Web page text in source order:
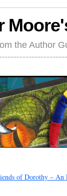
the Author
of Dorothy – An